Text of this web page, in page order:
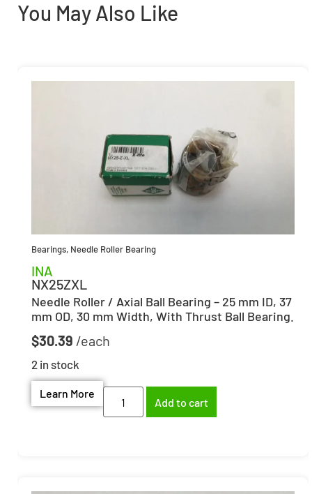
You May Also Like
Bearings, Needle Roller Bearing
INA
NX25ZXL
Needle Roller / Axial Ball Bearing – 25 mm ID, 37
mm OD, 30 mm Width, With Thrust Ball Bearing.
$30.39
2 in stock
Learn More
Add to cart